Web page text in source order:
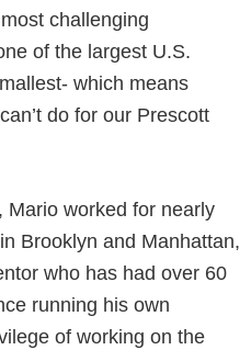
challenging
of the largest U.S.
which means
do for our Prescott
Mario worked for nearly
in Brooklyn and Manhattan,
who has had over 60
running his own
of working on the